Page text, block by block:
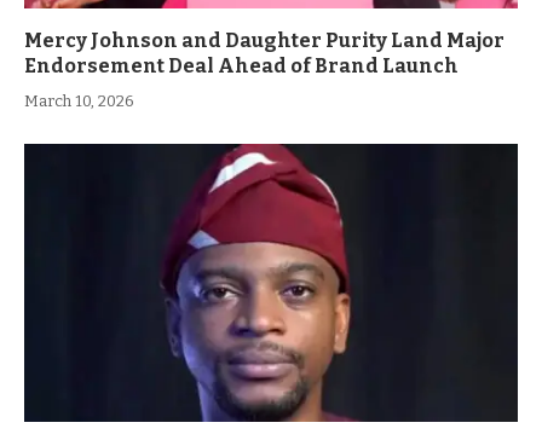
Mercy Johnson and Daughter Purity Land Major
Endorsement Deal Ahead of Brand Launch
March 10, 2026